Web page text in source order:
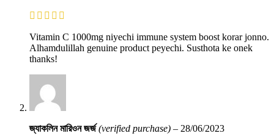
Vitamin C 1000mg niyechi immune system boost korar jonno.
Alhamdulillah genuine product peyechi. Susthota ke onek
thanks!
জ্যাকলিন মারিওন জর্জ(verified purchase) – 28/06/2023